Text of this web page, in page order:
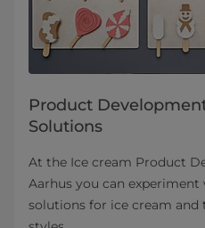
Product
Solutions
At the Ice cream Product
Aarhus you can
solutions for ice cream and